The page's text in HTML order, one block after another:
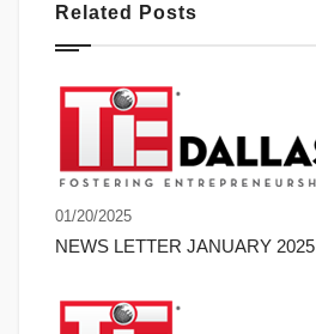
Related Posts
01/20/2025
NEWS LETTER JANUARY 2025